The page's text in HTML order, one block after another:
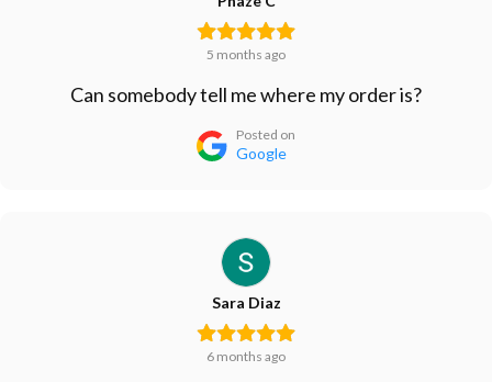
5 months ago
Can somebody tell me where my order is?
Posted on
Google
Sara Diaz
6 months ago